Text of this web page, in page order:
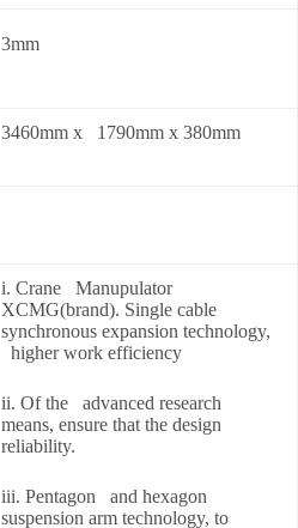
3mm
3460mm x 1790mm x 380mm
i. Crane Manupulator
XCMG(brand). Single cable
synchronous expansion technology,
higher work efficiency
ii. Of the advanced research
means, ensure that the design
reliability.
iii. Pentagon and hexagon
suspension arm technology, to